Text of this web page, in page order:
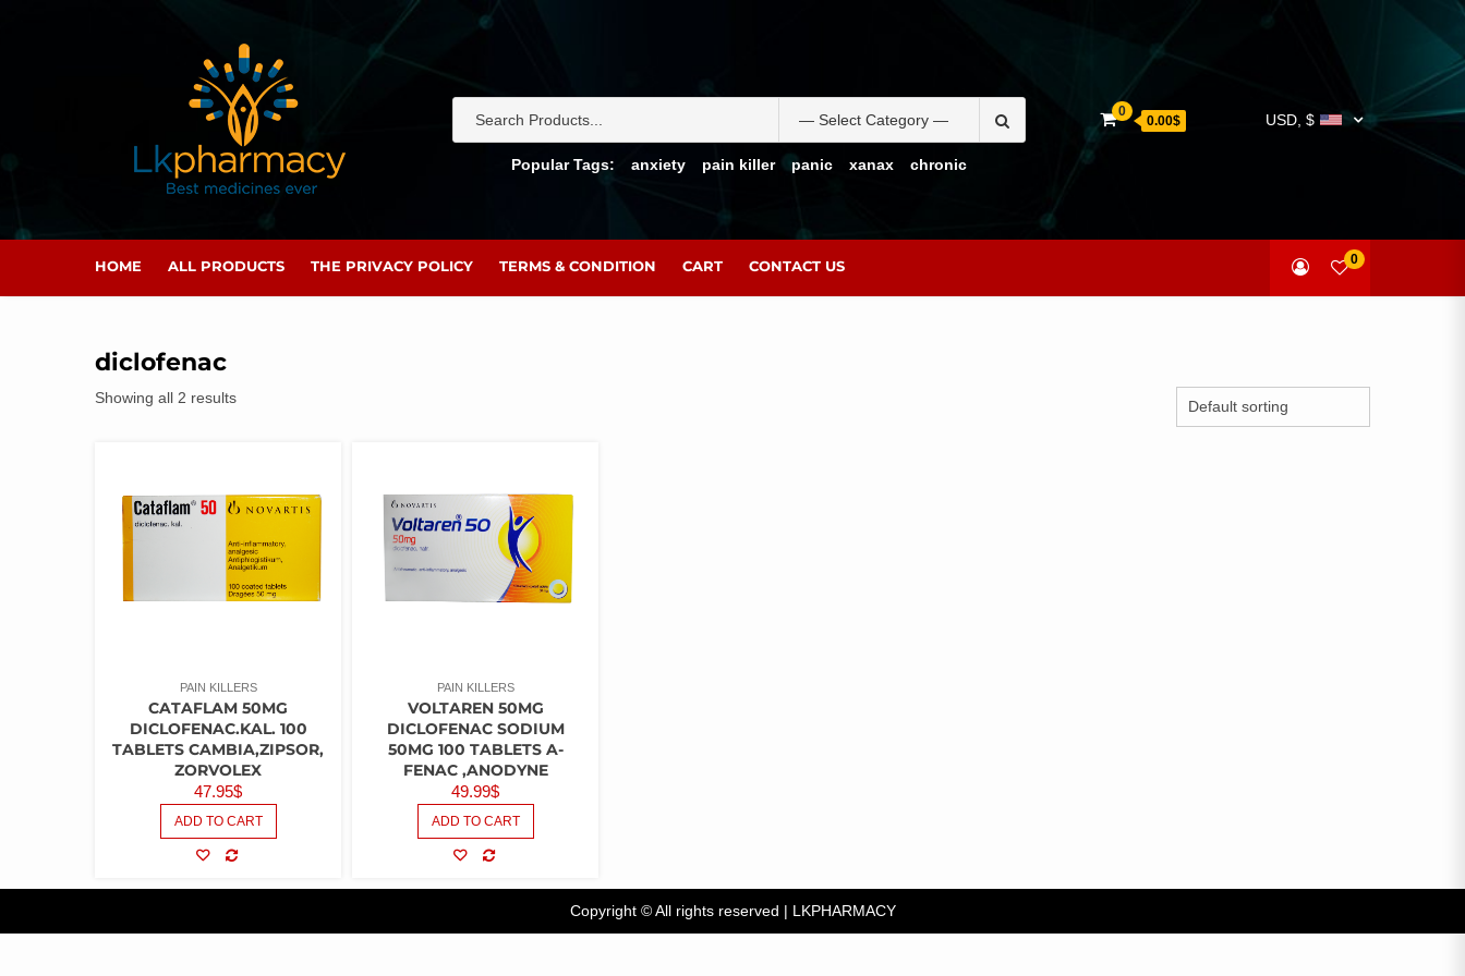
for:
Popular Tags:
anxiety pain killer panic xanax chronic
0
0.00$ USD, $
HOME ALL PRODUCTS THE PRIVACY POLICY TERMS & CONDITION CART CONTACT US 0
diclofenac
Showing all 2 results
PAIN KILLERS
CATAFLAM 50MG
DICLOFENAC.KAL. 100
TABLETS CAMBIA,ZIPSOR,
ZORVOLEX
47.95$
ADD TO CART
PAIN KILLERS
VOLTAREN 50MG
DICLOFENAC SODIUM
50MG 100 TABLETS A-
FENAC ,ANODYNE
49.99$
ADD TO CART
Copyright © All rights reserved | LKPHARMACY